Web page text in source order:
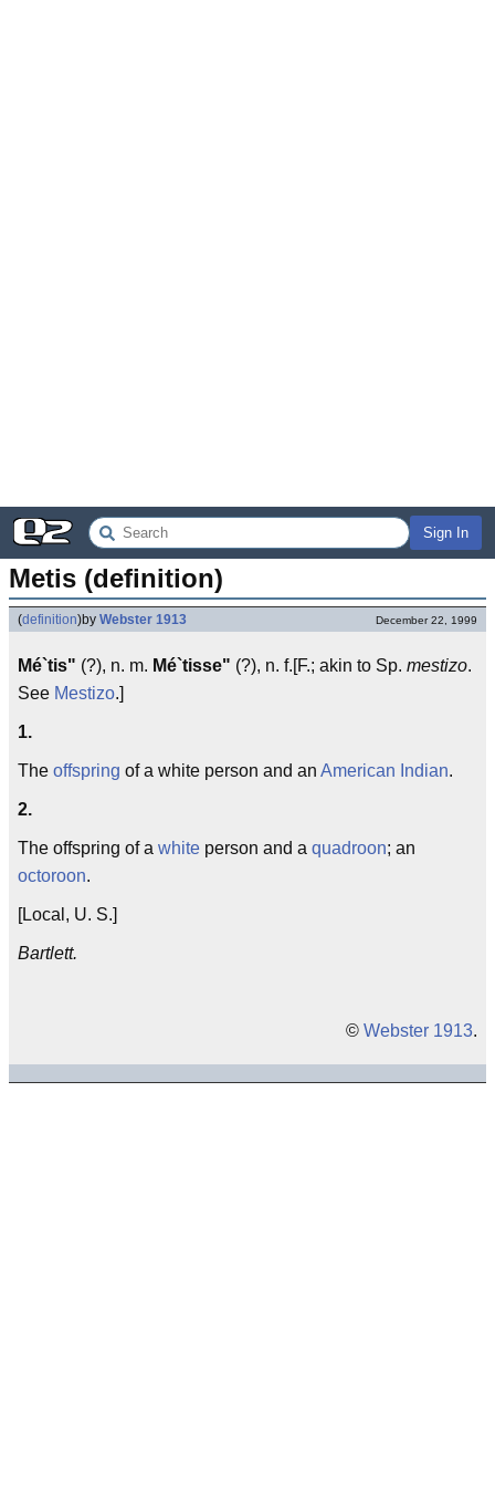
Sign In
Metis (definition)
(definition)by Webster 1913 December 22, 1999
Mé`tis" (?), n. m. Mé`tisse" (?), n. f.[F.; akin to Sp. mestizo.
See Mestizo.]
1.
The offspring of a white person and an American Indian.
2.
The offspring of a white person and a quadroon; an
octoroon.
[Local, U. S.]
Bartlett.
© Webster 1913.